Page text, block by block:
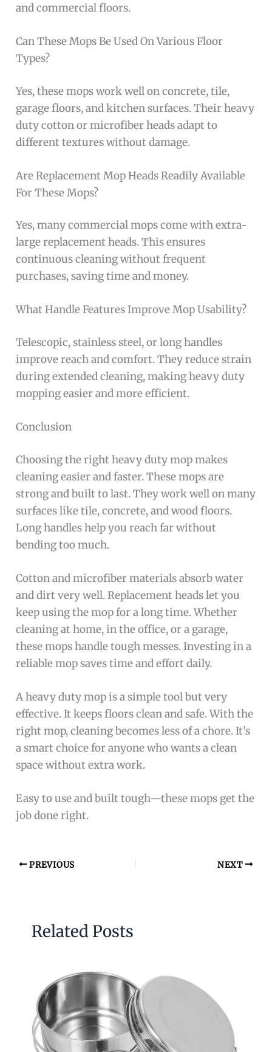
and commercial floors.
Can These Mops Be Used On Various Floor
Types?
Yes, these mops work well on concrete, tile,
garage floors, and kitchen surfaces. Their heavy
duty cotton or microfiber heads adapt to
different textures without damage.
Are Replacement Mop Heads Readily Available
For These Mops?
Yes, many commercial mops come with extra-
large replacement heads. This ensures
continuous cleaning without frequent
purchases, saving time and money.
What Handle Features Improve Mop Usability?
Telescopic, stainless steel, or long handles
improve reach and comfort. They reduce strain
during extended cleaning, making heavy duty
mopping easier and more efficient.
Conclusion
Choosing the right heavy duty mop makes
cleaning easier and faster. These mops are
strong and built to last. They work well on many
surfaces like tile, concrete, and wood floors.
Long handles help you reach far without
bending too much.
Cotton and microfiber materials absorb water
and dirt very well. Replacement heads let you
keep using the mop for a long time. Whether
cleaning at home, in the office, or a garage,
these mops handle tough messes. Investing in a
reliable mop saves time and effort daily.
A heavy duty mop is a simple tool but very
effective. It keeps floors clean and safe. With the
right mop, cleaning becomes less of a chore. It’s
a smart choice for anyone who wants a clean
space without extra work.
Easy to use and built tough—these mops get the
job done right.
PREVIOUS NEXT
Related Posts